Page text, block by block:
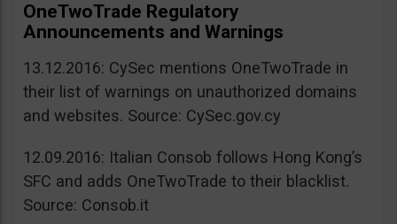
OneTwoTrade Regulatory
Announcements and Warnings
13.12.2016: CySec mentions OneTwoTrade in
their list of warnings on unauthorized domains
and websites. Source: CySec.gov.cy
12.09.2016: Italian Consob follows Hong Kong’s
SFC and adds OneTwoTrade to their blacklist.
Source: Consob.it